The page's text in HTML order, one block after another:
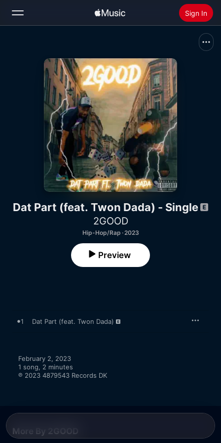
Sign In
Home
Install Apple Music
Dat Part (feat. Twon Dada) - Single
2GOOD
Hip-Hop/Rap · 2023
Preview
1 Dat Part (feat. Twon Dada)
February 2, 2023
1 song, 2 minutes
℗ 2023 4879543 Records DK
More By 2GOOD